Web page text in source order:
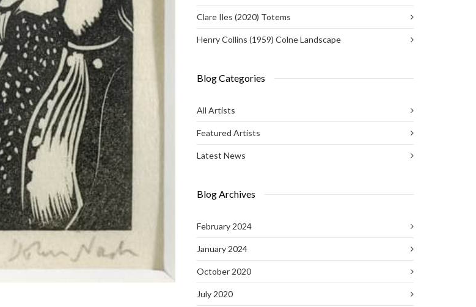
Clare Iles (2020) Totems
Henry Collins (1959) Colne Landscape
Blog Categories
All Artists
Featured Artists
Latest News
Blog Archives
February 2024
January 2024
October 2020
July 2020